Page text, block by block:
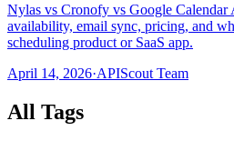
Nylas vs Cronofy vs Google Calendar
availability, email sync, pricing, and
scheduling product or SaaS app.
April 14, 2026·APIScout Team
All Tags